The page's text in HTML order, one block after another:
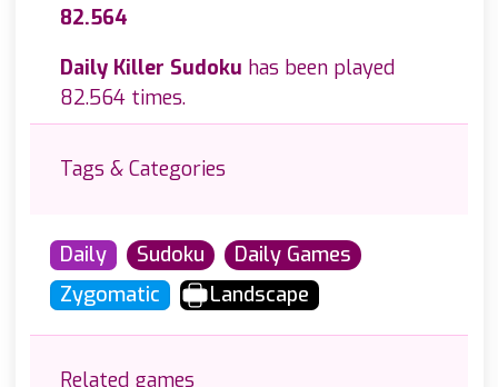
82.564
Daily Killer Sudoku has been played
82.564 times.
Tags & Categories
Daily Sudoku
Daily Games
Zygomatic
Landscape
Related games